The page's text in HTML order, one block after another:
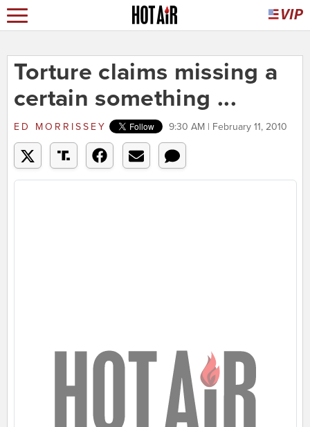
Torture claims missing a
certain something ...
ED MORRISSEY 9:30 AM | February 11, 2010